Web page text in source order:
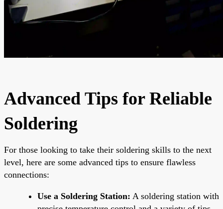
Advanced Tips for Reliable
Soldering
For those looking to take their soldering skills to the next
level, here are some advanced tips to ensure flawless
connections:
Use a Soldering Station: A soldering station with